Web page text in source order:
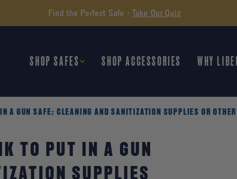
Find the Perfect Safe - Take Our Quiz
SHOP SAFES SHOP ACCESSORIES WHY
A GUN SAFE: CLEANING AND SANITIZATION SUPPLIES OR
TO PUT IN A GUN
SUPPLIES